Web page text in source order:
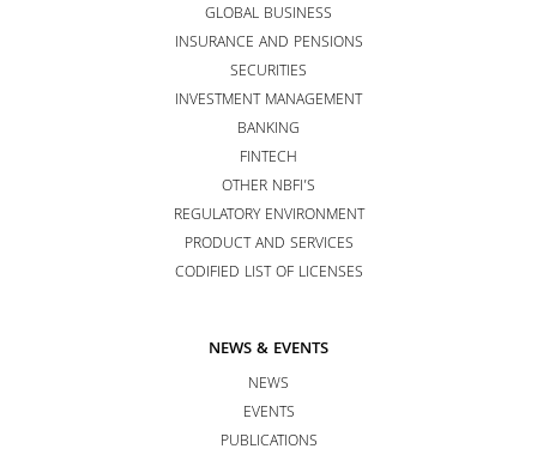
GLOBAL BUSINESS
INSURANCE AND PENSIONS
SECURITIES
INVESTMENT MANAGEMENT
BANKING
FINTECH
OTHER NBFI’S
REGULATORY ENVIRONMENT
PRODUCT AND SERVICES
CODIFIED LIST OF LICENSES
NEWS & EVENTS
NEWS
EVENTS
PUBLICATIONS